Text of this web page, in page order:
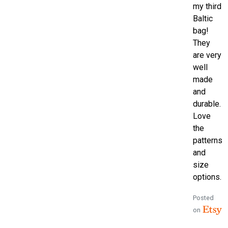
my third
Baltic
bag!
They
are very
well
made
and
durable.
Love
the
patterns
and
size
options.
Posted
on